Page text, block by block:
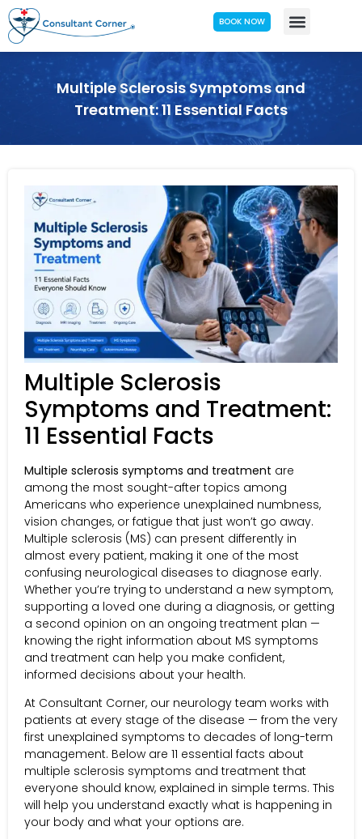
BOOK NOW
Multiple Sclerosis Symptoms and
Treatment: 11 Essential Facts
Multiple Sclerosis
Symptoms and Treatment:
11 Essential Facts
Multiple sclerosis symptoms and treatment are
among the most sought-after topics among
Americans who experience unexplained numbness,
vision changes, or fatigue that just won’t go away.
Multiple sclerosis (MS) can present differently in
almost every patient, making it one of the most
confusing neurological diseases to diagnose early.
Whether you’re trying to understand a new symptom,
supporting a loved one during a diagnosis, or getting
a second opinion on an ongoing treatment plan —
knowing the right information about MS symptoms
and treatment can help you make confident,
informed decisions about your health.
At Consultant Corner, our neurology team works with
patients at every stage of the disease — from the very
first unexplained symptoms to decades of long-term
management. Below are 11 essential facts about
multiple sclerosis symptoms and treatment that
everyone should know, explained in simple terms. This
will help you understand exactly what is happening in
your body and what your options are.